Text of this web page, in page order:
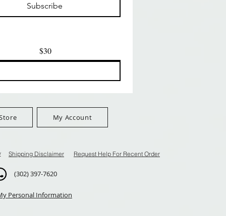
FreeShip Orders $100+
Subscribe
$30
My Account
Shipping Disclaimer Request Help For Recent Order
(302) 397-7620
Personal Information